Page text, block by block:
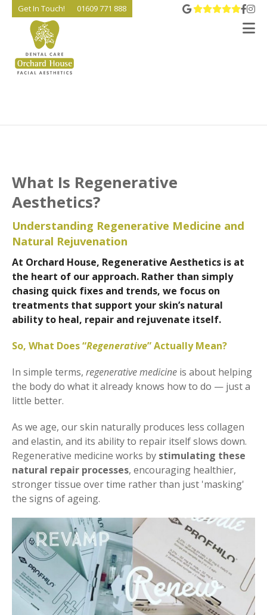
Get In Touch! 01609 771 888 View
Go
What Is Regenerative
Aesthetics?
Understanding Regenerative Medicine and
Natural Rejuvenation
At Orchard House, Regenerative Aesthetics is at
the heart of our approach. Rather than simply
chasing quick fixes and trends, we focus on
treatments that support your skin’s natural
ability to heal, repair and rejuvenate itself.
So, What Does “Regenerative” Actually Mean?
In simple terms, regenerative medicine is about helping
the body do what it already knows how to do — just a
little better.
As we age, our skin naturally produces less collagen
and elastin, and its ability to repair itself slows down.
Regenerative medicine works by stimulating these
natural repair processes, encouraging healthier,
stronger tissue over time rather than just 'masking'
the signs of ageing.